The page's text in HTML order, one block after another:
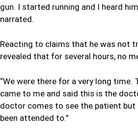
gun. I started running and I heard
narrated.
Reacting to claims that he was not
revealed that for several hours, no
“We were there for a very long
came to me and said this is the
doctor comes to see the patient but
been attended to.”